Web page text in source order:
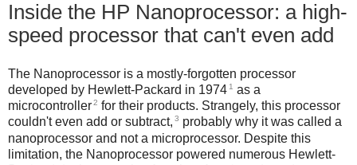
Inside the HP Nanoprocessor: a high-
speed processor that can't even add
The Nanoprocessor is a mostly-forgotten processor
developed by Hewlett-Packard in 1974 1 as a
microcontroller2 for their products. Strangely, this processor
couldn't even add or subtract, 3 probably why it was called a
nanoprocessor and not a microprocessor. Despite this
limitation, the Nanoprocessor powered numerous Hewlett-